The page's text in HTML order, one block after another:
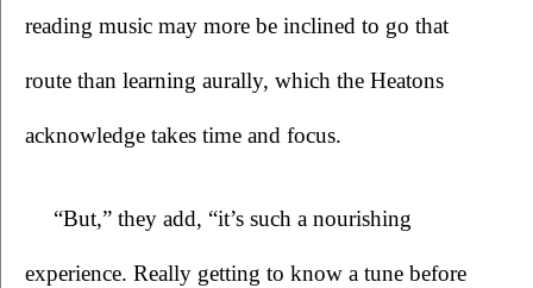
reading music may more be inclined to go that
route than learning aurally, which the Heatons
acknowledge takes time and focus.
“But,” they add, “it’s such a nourishing
experience. Really getting to know a tune before